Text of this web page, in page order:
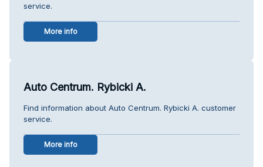
service.
More info
Auto Centrum. Rybicki A.
Find information about Auto Centrum. Rybicki A. customer
service.
More info